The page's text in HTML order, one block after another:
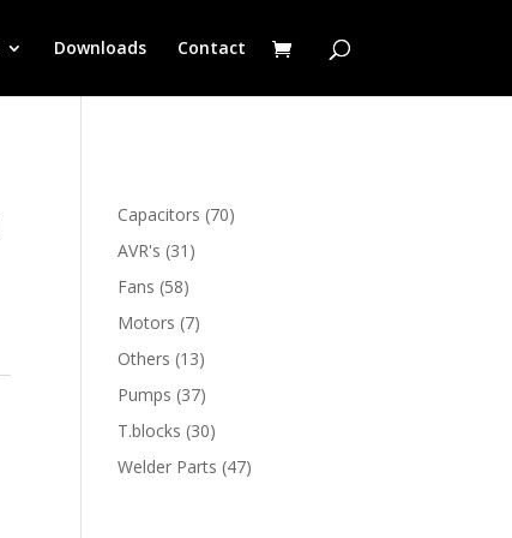
Downloads Contact
Capacitors 7070
AVR's 31 31
Fans 5858
products
Motors 77
products
Others 1313
products
Pumps 3737
products
T.blocks 3030
products
Welder Parts 4747